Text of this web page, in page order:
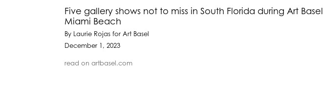
Five gallery shows not to miss in South Florida during Art Basel
Miami Beach
By Laurie Rojas for Art Basel
December 1, 2023
read on artbasel.com